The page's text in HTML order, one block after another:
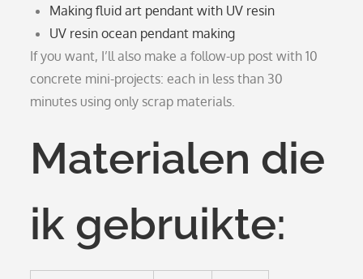
Making fluid art pendant with UV resin
UV resin ocean pendant making
If you want, I’ll also make a follow-up post with 10
concrete mini-projects: each in less than 30
minutes using only scrap materials.
Materialen die
ik gebruikte: